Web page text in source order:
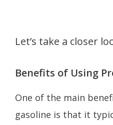
Let’s take a closer
Benefits of Using
One of the main
gasoline is that it